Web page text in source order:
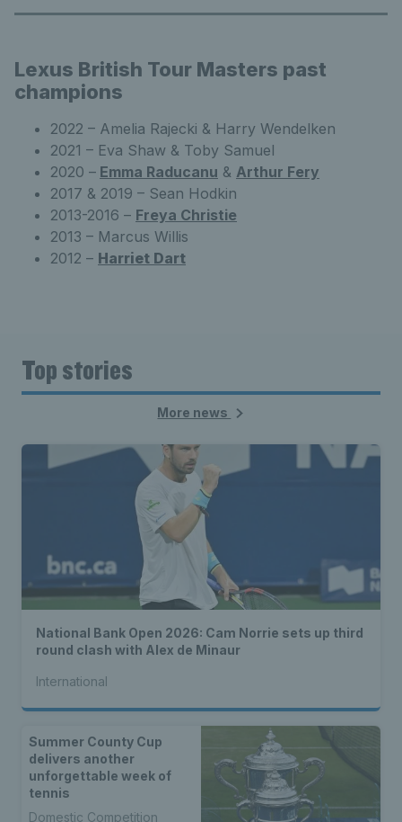
Lexus British Tour Masters past
champions
2022 – Amelia Rajecki & Harry Wendelken
2021 – Eva Shaw & Toby Samuel
2020 – Emma Raducanu & Arthur Fery
2017 & 2019 – Sean Hodkin
2013-2016 – Freya Christie
2013 – Marcus Willis
2012 – Harriet Dart
Top stories
More news
National Bank Open 2026: Cam Norrie sets up third
round clash with Alex de Minaur
International
Summer County Cup
delivers another
unforgettable week of
tennis
Domestic Competition